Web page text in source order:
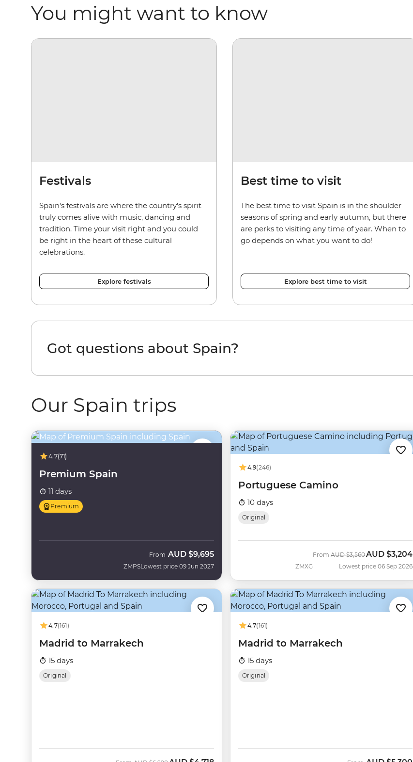
You might want to know
Festivals
Spain's festivals are where the country's spirit
truly comes alive with music, dancing and
tradition. Time your visit right and you could
be right in the heart of these cultural
celebrations.
Explore festivals
Best time to visit
The best time to visit Spain is in the shoulder
seasons of spring and early autumn, but there
are perks to visiting any time of year. When to
go depends on what you want to do!
Explore best time to visit
Got questions about Spain?
Our Spain trips
4.7(71)
Premium Spain
11 days
Premium
ZMPS
From AUD $9,695
Lowest price 09 Jun 2027
4.9(246)
Portuguese Camino
10 days
Original
ZMXG
FromWas
AUD $3,560Now
AUD $3,204
Lowest price 06 Sep 2026
4.7(161)
Madrid to Marrakech
15 days
Original
4.7(161)
Madrid to Marrakech
15 days
Original